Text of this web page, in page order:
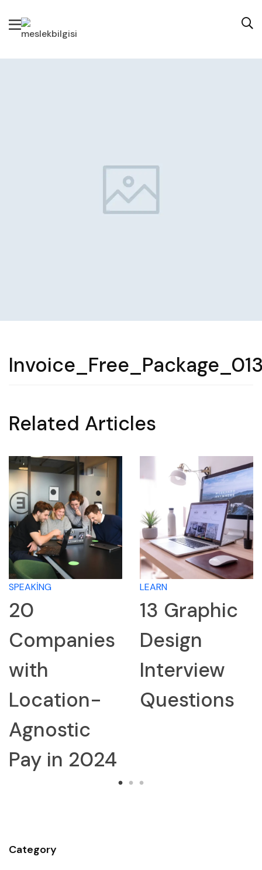
Related Articles
SPEAKING
20
Companies
with
Location-
Agnostic
Pay in 2024
LEARN
13 Graphic
Design
Interview
Questions
Category